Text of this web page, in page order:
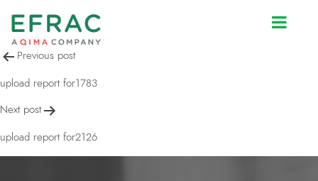
upload report for2126
Post
navigation
Previous post
upload report for1783
Next post
upload report for2126